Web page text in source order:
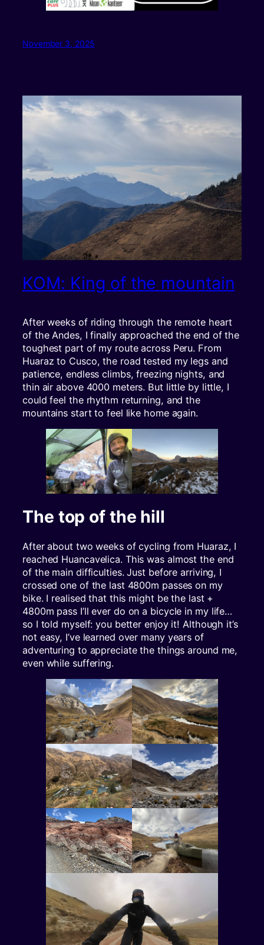
November 3, 2025
KOM: King of the mountain
After weeks of riding through the remote heart
of the Andes, I finally approached the end of the
toughest part of my route across Peru. From
Huaraz to Cusco, the road tested my legs and
patience, endless climbs, freezing nights, and
thin air above 4000 meters. But little by little, I
could feel the rhythm returning, and the
mountains start to feel like home again.
The top of the hill
After about two weeks of cycling from Huaraz, I
reached Huancavelica. This was almost the end
of the main difficulties. Just before arriving, I
crossed one of the last 4800m passes on my
bike. I realised that this might be the last +
4800m pass I’ll ever do on a bicycle in my life…
so I told myself: you better enjoy it! Although it’s
not easy, I’ve learned over many years of
adventuring to appreciate the things around me,
even while suffering.